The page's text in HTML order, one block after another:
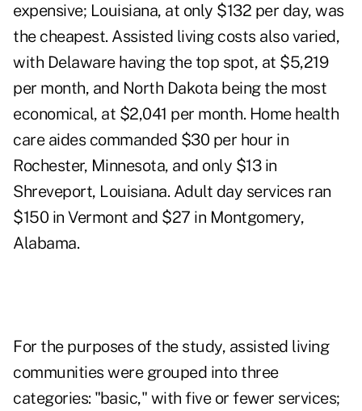
expensive; Louisiana, at only $132 per day, was
the cheapest. Assisted living costs also varied,
with Delaware having the top spot, at $5,219
per month, and North Dakota being the most
economical, at $2,041 per month. Home health
care aides commanded $30 per hour in
Rochester, Minnesota, and only $13 in
Shreveport, Louisiana. Adult day services ran
$150 in Vermont and $27 in Montgomery,
Alabama.
For the purposes of the study, assisted living
communities were grouped into three
categories: "basic," with five or fewer services;